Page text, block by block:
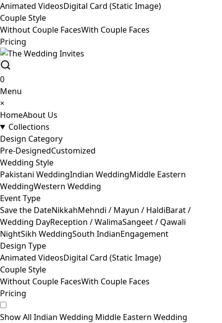
Animated VideosDigital Card (Static Image)
Couple Style
Without Couple FacesWith Couple Faces
Pricing
0
Menu
×
HomeAbout Us
Collections
Design Category
Pre-DesignedCustomized
Wedding Style
Pakistani WeddingIndian WeddingMiddle Eastern
WeddingWestern Wedding
Event Type
Save the DateNikkahMehndi / Mayun / HaldiBarat /
Wedding DayReception / WalimaSangeet / Qawali
NightSikh WeddingSouth IndianEngagement
Design Type
Animated VideosDigital Card (Static Image)
Couple Style
Without Couple FacesWith Couple Faces
Pricing
Show All Indian Wedding Middle Eastern Wedding